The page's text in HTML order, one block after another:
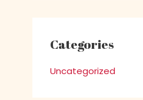
Categories
Uncategorized